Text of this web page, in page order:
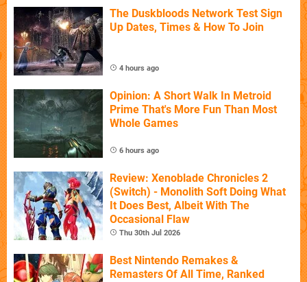
The Duskbloods Network Test Sign
Up Dates, Times & How To Join
4 hours ago
Opinion: A Short Walk In Metroid
Prime That's More Fun Than Most
Whole Games
6 hours ago
Review: Xenoblade Chronicles 2
(Switch) - Monolith Soft Doing What
It Does Best, Albeit With The
Occasional Flaw
Thu 30th Jul 2026
Best Nintendo Remakes &
Remasters Of All Time, Ranked